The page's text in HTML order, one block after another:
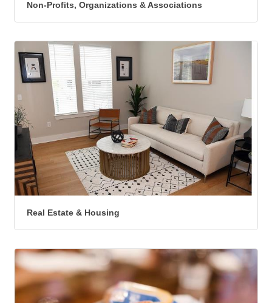
Non-Profits, Organizations & Associations
Real Estate & Housing